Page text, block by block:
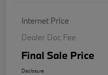
Internet Price
Dealer Doc Fee
Final Sale Price
Disclosure